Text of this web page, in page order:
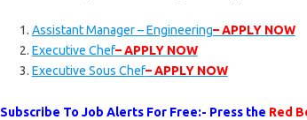
Assistant Manager – Engineering– APPLY NOW
Executive Chef– APPLY NOW
Executive Sous Chef– APPLY NOW
Subscribe To Job Alerts For Free:- Press the Red